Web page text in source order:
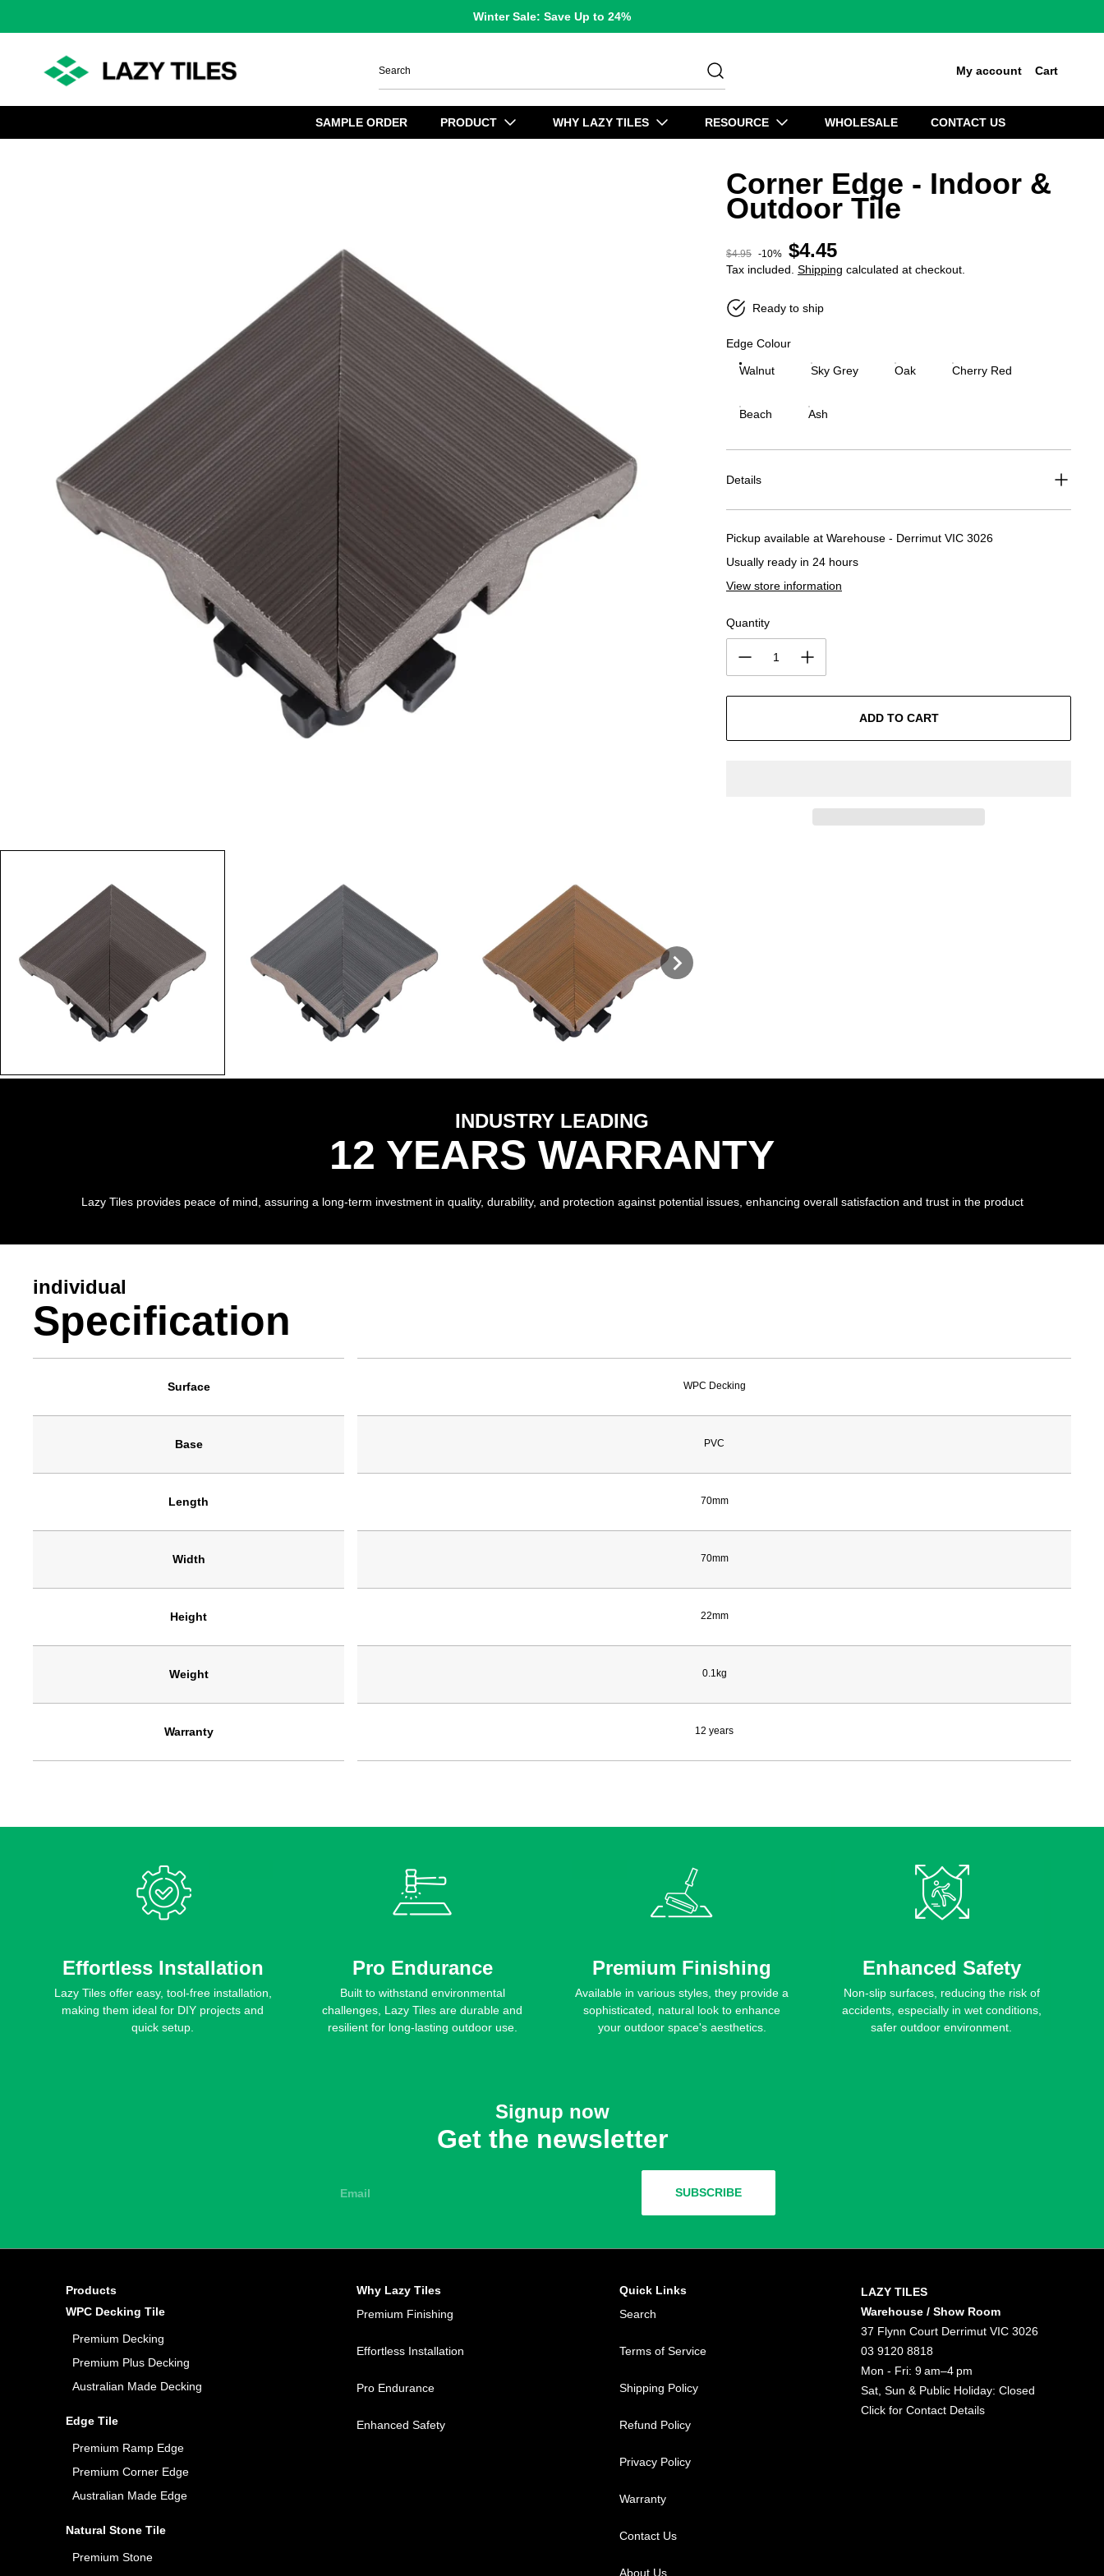
Winter Sale: Save Up to 24%
My account Cart
SAMPLE ORDER PRODUCT WHY LAZY TILES RESOURCE WHOLESALE CONTACT US
Corner Edge - Indoor &
Outdoor Tile
Sale price
$4.45
Regular price
$4.95 -10%
Tax included. Shipping calculated at checkout.
Ready to ship
Edge Colour
Walnut Sky Grey Oak Cherry Red
Beach Ash
Details
Pickup available at Warehouse - Derrimut VIC 3026
Usually ready in 24 hours
View store information
Quantity
ADD TO CART
INDUSTRY LEADING
12 YEARS WARRANTY
Lazy Tiles provides peace of mind, assuring a long-term investment in quality, durability, and protection against potential issues, enhancing overall satisfaction and trust in the product
individual
Specification
Surface WPC Decking
Base PVC
Length 70mm
Width 70mm
Height 22mm
Weight 0.1kg
Warranty 12 years
Effortless Installation
Lazy Tiles offer easy, tool-free installation,
making them ideal for DIY projects and
quick setup.
Pro Endurance
Built to withstand environmental
challenges, Lazy Tiles are durable and
resilient for long-lasting outdoor use.
Premium Finishing
Available in various styles, they provide a
sophisticated, natural look to enhance
your outdoor space's aesthetics.
Enhanced Safety
Non-slip surfaces, reducing the risk of
accidents, especially in wet conditions,
safer outdoor environment.
Signup now
Get the newsletter
Email SUBSCRIBE
Products
WPC Decking Tile
Premium Decking
Premium Plus Decking
Australian Made Decking
Edge Tile
Premium Ramp Edge
Premium Corner Edge
Australian Made Edge
Natural Stone Tile
Premium Stone
Why Lazy Tiles
Premium Finishing
Effortless Installation
Pro Endurance
Enhanced Safety
Quick Links
Search
Terms of Service
Shipping Policy
Refund Policy
Privacy Policy
Warranty
Contact Us
About Us
LAZY TILES
Warehouse / Show Room
37 Flynn Court Derrimut VIC 3026
03 9120 8818
Mon - Fri: 9 am–4 pm
Sat, Sun & Public Holiday: Closed
Click for Contact Details